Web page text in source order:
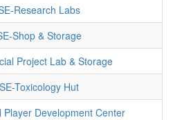
Research Labs
Shop & Storage
Project Lab & Storage
Toxicology Hut
Player Development Center